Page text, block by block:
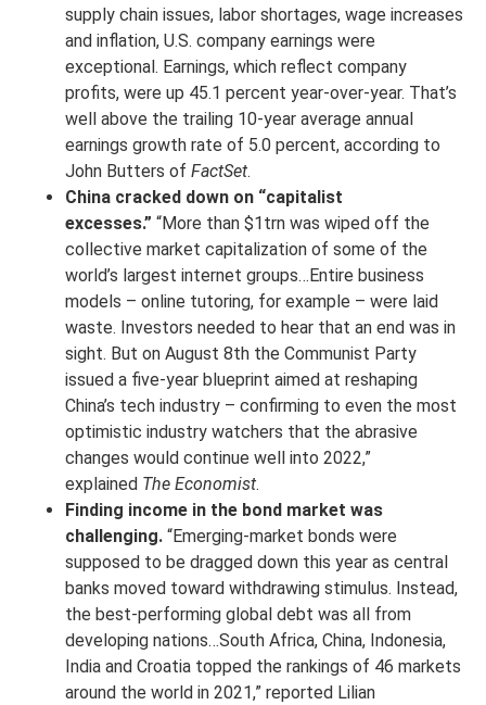
supply chain issues, labor shortages, wage increases
and inflation, U.S. company earnings were
exceptional. Earnings, which reflect company
profits, were up 45.1 percent year-over-year. That’s
well above the trailing 10-year average annual
earnings growth rate of 5.0 percent, according to
John Butters of FactSet.
China cracked down on “capitalist
excesses.” “More than $1trn was wiped off the
collective market capitalization of some of the
world’s largest internet groups…Entire business
models – online tutoring, for example – were laid
waste. Investors needed to hear that an end was in
sight. But on August 8th the Communist Party
issued a five-year blueprint aimed at reshaping
China’s tech industry – confirming to even the most
optimistic industry watchers that the abrasive
changes would continue well into 2022,”
explained The Economist.
Finding income in the bond market was
challenging. “Emerging-market bonds were
supposed to be dragged down this year as central
banks moved toward withdrawing stimulus. Instead,
the best-performing global debt was all from
developing nations…South Africa, China, Indonesia,
India and Croatia topped the rankings of 46 markets
around the world in 2021,” reported Lilian